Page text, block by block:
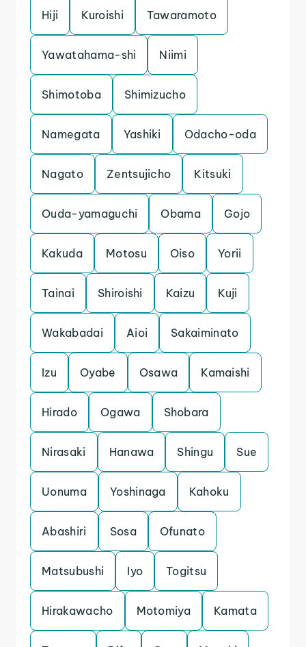
Hiji Kuroishi Tawaramoto
Yawatahama-shi Niimi
Shimotoba Shimizucho
Namegata Yashiki Odacho-oda
Nagato Zentsujicho Kitsuki
Ouda-yamaguchi Obama Gojo
Kakuda Motosu Oiso Yorii
Tainai Shiroishi Kaizu Kuji
Wakabadai Aioi Sakaiminato
Izu Oyabe Osawa Kamaishi
Hirado Ogawa Shobara
Nirasaki Hanawa Shingu Sue
Uonuma Yoshinaga Kahoku
Abashiri Sosa Ofunato
Matsubushi Iyo Togitsu
Hirakawacho Motomiya Kamata